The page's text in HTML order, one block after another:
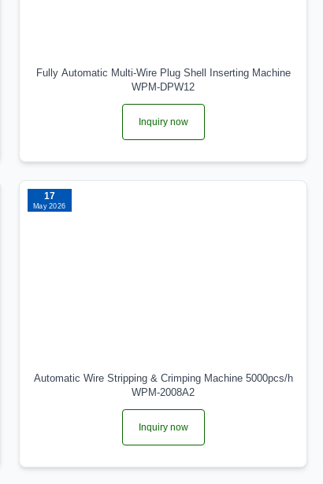
Fully Automatic Multi-Wire Plug Shell Inserting Machine
WPM-DPW12
Inquiry now
17
May 2026
Automatic Wire Stripping & Crimping Machine 5000pcs/h
WPM-2008A2
Inquiry now